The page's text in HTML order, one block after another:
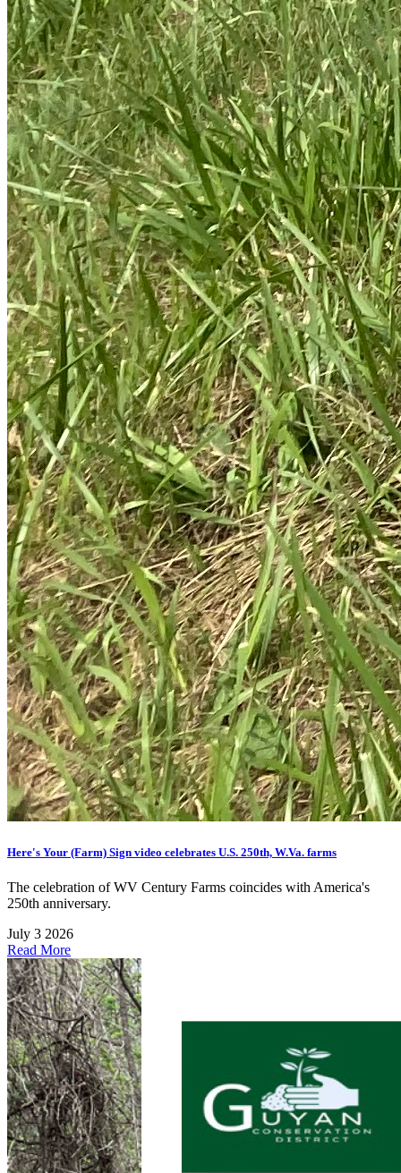
Here's Your (Farm) Sign video celebrates U.S. 250th, W.Va. farms
The celebration of WV Century Farms coincides with America's
250th anniversary.
July 3 2026
Read More